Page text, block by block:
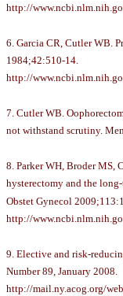
http://
6. Garcia CR, Cutler WB.
1984;42:510-14.
http://
7. Cutler WB.
not withstand scrutiny.
8. Parker WH, Broder MS,
hysterectomy and the
Obstet Gynecol
http://
9. Elective and risk-
Number 89, January 2008.
http://mail.ny.acog.org/